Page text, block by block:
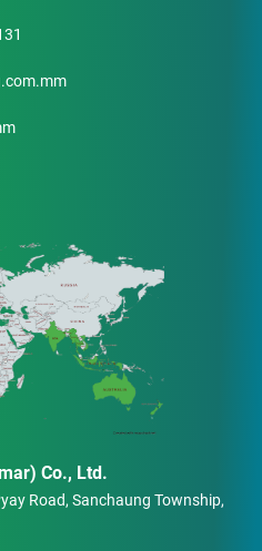
Co., Ltd.
Road, Sanchaung Township,